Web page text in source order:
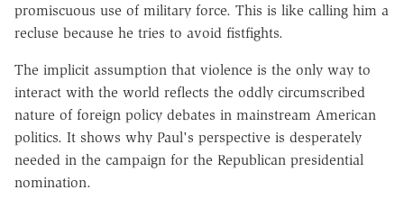
promiscuous use of military force. This is like calling him a
recluse because he tries to avoid fistfights.
The implicit assumption that violence is the only way to
interact with the world reflects the oddly circumscribed
nature of foreign policy debates in mainstream American
politics. It shows why Paul's perspective is desperately
needed in the campaign for the Republican presidential
nomination.